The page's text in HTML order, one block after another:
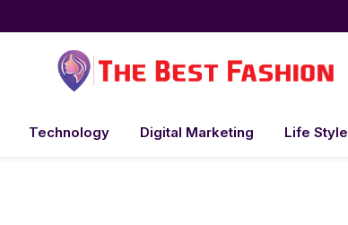
Technology Digital Marketing Life Style